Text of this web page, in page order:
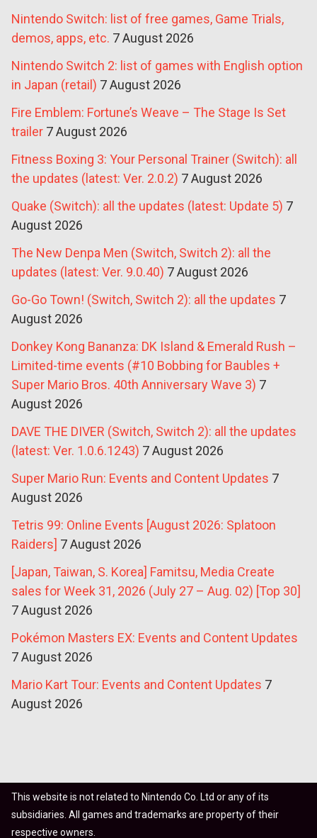
Nintendo Switch: list of free games, Game Trials,
demos, apps, etc. 7 August 2026
Nintendo Switch 2: list of games with English option
in Japan (retail) 7 August 2026
Fire Emblem: Fortune’s Weave – The Stage Is Set
trailer 7 August 2026
Fitness Boxing 3: Your Personal Trainer (Switch): all
the updates (latest: Ver. 2.0.2) 7 August 2026
Quake (Switch): all the updates (latest: Update 5) 7
August 2026
The New Denpa Men (Switch, Switch 2): all the
updates (latest: Ver. 9.0.40) 7 August 2026
Go-Go Town! (Switch, Switch 2): all the updates 7
August 2026
Donkey Kong Bananza: DK Island & Emerald Rush –
Limited-time events (#10 Bobbing for Baubles +
Super Mario Bros. 40th Anniversary Wave 3) 7
August 2026
DAVE THE DIVER (Switch, Switch 2): all the updates
(latest: Ver. 1.0.6.1243) 7 August 2026
Super Mario Run: Events and Content Updates 7
August 2026
Tetris 99: Online Events [August 2026: Splatoon
Raiders] 7 August 2026
[Japan, Taiwan, S. Korea] Famitsu, Media Create
sales for Week 31, 2026 (July 27 – Aug. 02) [Top 30]
7 August 2026
Pokémon Masters EX: Events and Content Updates
7 August 2026
Mario Kart Tour: Events and Content Updates 7
August 2026
This website is not related to Nintendo Co. Ltd or any of its
subsidiaries. All games and trademarks are property of their
respective owners.